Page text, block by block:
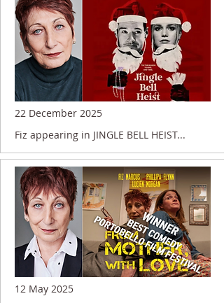
22 December 2025
Fiz appearing in JINGLE BELL HEIST...
12 May 2025